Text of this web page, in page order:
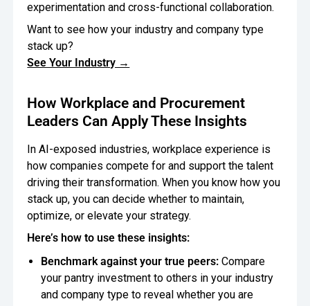
experimentation and cross-functional collaboration.
Want to see how your industry and company type
stack up?
See Your Industry →
How Workplace and Procurement
Leaders Can Apply These Insights
In AI-exposed industries, workplace experience is
how companies compete for and support the talent
driving their transformation. When you know how you
stack up, you can decide whether to maintain,
optimize, or elevate your strategy.
Here’s how to use these insights:
Benchmark against your true peers:Compare
your pantry investment to others in your industry
and company type to reveal whether you are